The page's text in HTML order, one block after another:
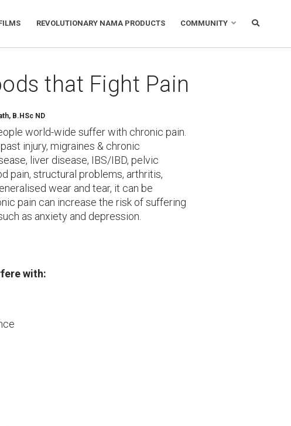
REVOLUTIONARY NAMA PRODUCTS COMMUNITY
that Fight Pain
B.HSc ND
world-wide suffer with chronic pain.
injury, migraines & chronic
liver disease, IBS/IBD, pelvic
pain, structural problems, arthritis,
wear and tear, it can be
pain can increase the risk of suffering
as anxiety and depression.
with: